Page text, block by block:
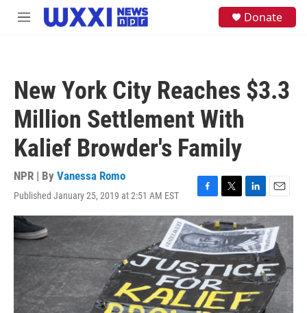
Skip to main content
M
Donate
New York City Reaches $3.3
Million Settlement With
Kalief Browder's Family
NPR | By Vanessa Romo
Published January 25, 2019 at 2:51 AM EST
F
a
c
e
b
o
o
k
T
w
i
t
t
e
r
L
i
n
k
e
d
I
n
E
m
a
i
l